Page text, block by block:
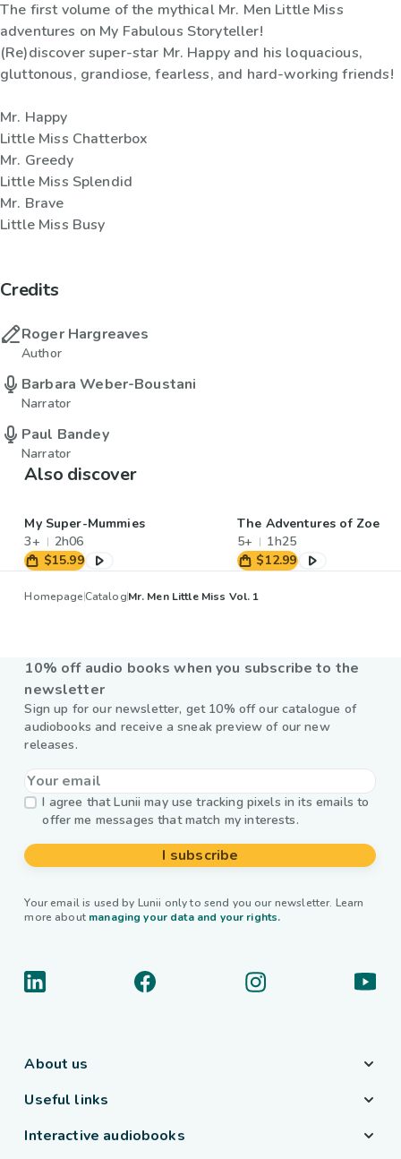
The first volume of the mythical Mr. Men Little Miss
adventures on My Fabulous Storyteller!
(Re)discover super-star Mr. Happy and his loquacious,
gluttonous, grandiose, fearless, and hard-working friends!
Mr. Happy
Little Miss Chatterbox
Mr. Greedy
Little Miss Splendid
Mr. Brave
Little Miss Busy
Credits
Roger Hargreaves
Author
Barbara Weber-Boustani
Narrator
Paul Bandey
Narrator
Also discover
My Super-Mummies
3+
2h06
$15.99
The Adventures of Zoe
5+
1h25
$12.99
HomepageCatalogMr. Men Little Miss Vol. 1
10% off audio books when you subscribe to the
newsletter
Sign up for our newsletter, get 10% off our catalogue of
audiobooks and receive a sneak preview of our new
releases.
I agree that Lunii may use tracking pixels in its emails to
offer me messages that match my interests.
I subscribe
Your email is used by Lunii only to send you our newsletter. Learn
more about managing your data and your rights.
About us
Useful links
Interactive audiobooks